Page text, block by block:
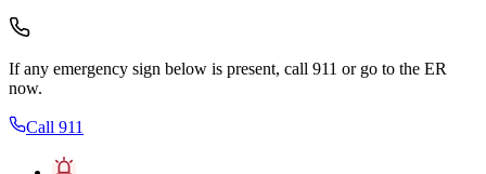
If any emergency sign below is present, call 911 or go to the ER
now.
Call 911